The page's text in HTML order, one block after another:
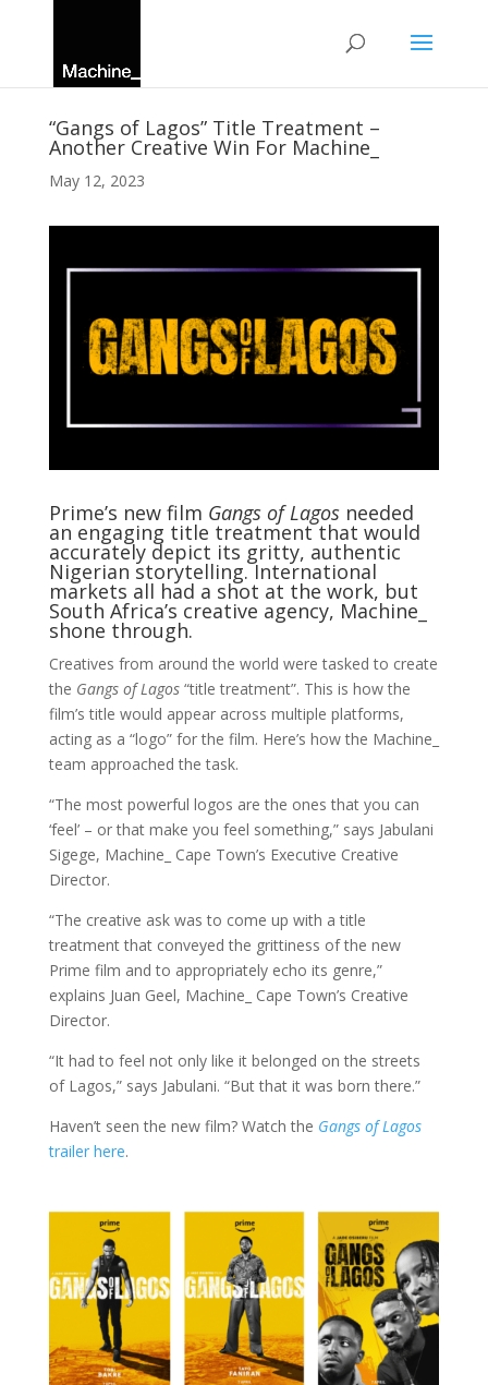
“Gangs of Lagos” Title Treatment –
Another Creative Win For Machine_
May 12, 2023
Prime’s new film Gangs of Lagosneeded
an engaging title treatment that would
accurately depict its gritty, authentic
Nigerian storytelling. International
markets all had a shot at the work, but
South Africa’s creative agency, Machine_
shone through.
Creatives from around the world were tasked to create
the Gangs of Lagos“title treatment”. This is how the
film’s title would appear across multiple platforms,
acting as a “logo” for the film. Here’s how the Machine_
team approached the task.
“The most powerful logos are the ones that you can
‘feel’ – or that make you feel something,” says Jabulani
Sigege, Machine_ Cape Town’s Executive Creative
Director.
“The creative ask was to come up with a title
treatment that conveyed the grittiness of the new
Prime film and to appropriately echo its genre,”
explains Juan Geel, Machine_ Cape Town’s Creative
Director.
“It had to feel not only like it belonged on the streets
of Lagos,” says Jabulani. “But that it was born there.”
Haven’t seen the new film? Watch the Gangs of Lagos
trailer here.